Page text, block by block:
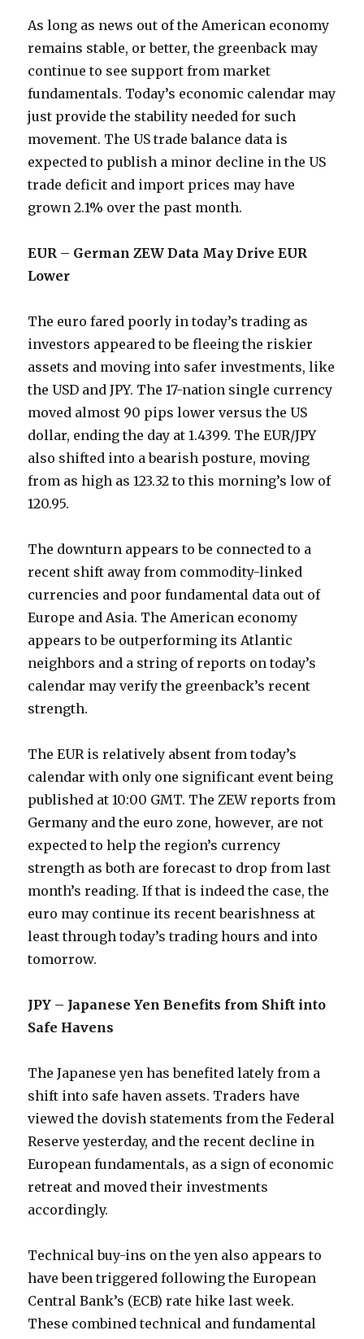
As long as news out of the American economy
remains stable, or better, the greenback may
continue to see support from market
fundamentals. Today’s economic calendar may
just provide the stability needed for such
movement. The US trade balance data is
expected to publish a minor decline in the US
trade deficit and import prices may have
grown 2.1% over the past month.
EUR – German ZEW Data May Drive EUR
Lower
The euro fared poorly in today’s trading as
investors appeared to be fleeing the riskier
assets and moving into safer investments, like
the USD and JPY. The 17-nation single currency
moved almost 90 pips lower versus the US
dollar, ending the day at 1.4399. The EUR/JPY
also shifted into a bearish posture, moving
from as high as 123.32 to this morning’s low of
120.95.
The downturn appears to be connected to a
recent shift away from commodity-linked
currencies and poor fundamental data out of
Europe and Asia. The American economy
appears to be outperforming its Atlantic
neighbors and a string of reports on today’s
calendar may verify the greenback’s recent
strength.
The EUR is relatively absent from today’s
calendar with only one significant event being
published at 10:00 GMT. The ZEW reports from
Germany and the euro zone, however, are not
expected to help the region’s currency
strength as both are forecast to drop from last
month’s reading. If that is indeed the case, the
euro may continue its recent bearishness at
least through today’s trading hours and into
tomorrow.
JPY – Japanese Yen Benefits from Shift into
Safe Havens
The Japanese yen has benefited lately from a
shift into safe haven assets. Traders have
viewed the dovish statements from the Federal
Reserve yesterday, and the recent decline in
European fundamentals, as a sign of economic
retreat and moved their investments
accordingly.
Technical buy-ins on the yen also appears to
have been triggered following the European
Central Bank’s (ECB) rate hike last week.
These combined technical and fundamental